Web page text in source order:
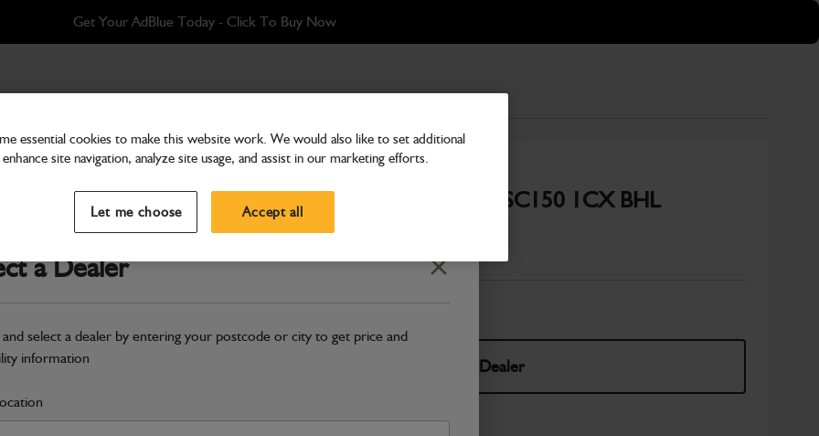
Get Your AdBlue Today - Click To Buy Now
a Dealer Close
and select a dealer by entering your postcode or city to get price and
information
SC150 1CX BHL
Sweeper Option - Sprinkler System SC150 1CX BHL
Part Number: 980/A4668
Compatible withEnter Your Serial Number
Select Your Dealer
Warranty Details Return Policy
essential cookies to make this website work. We would also like to set additional
site navigation, analyze site usage, and assist in our marketing efforts.
Let me choose Accept all